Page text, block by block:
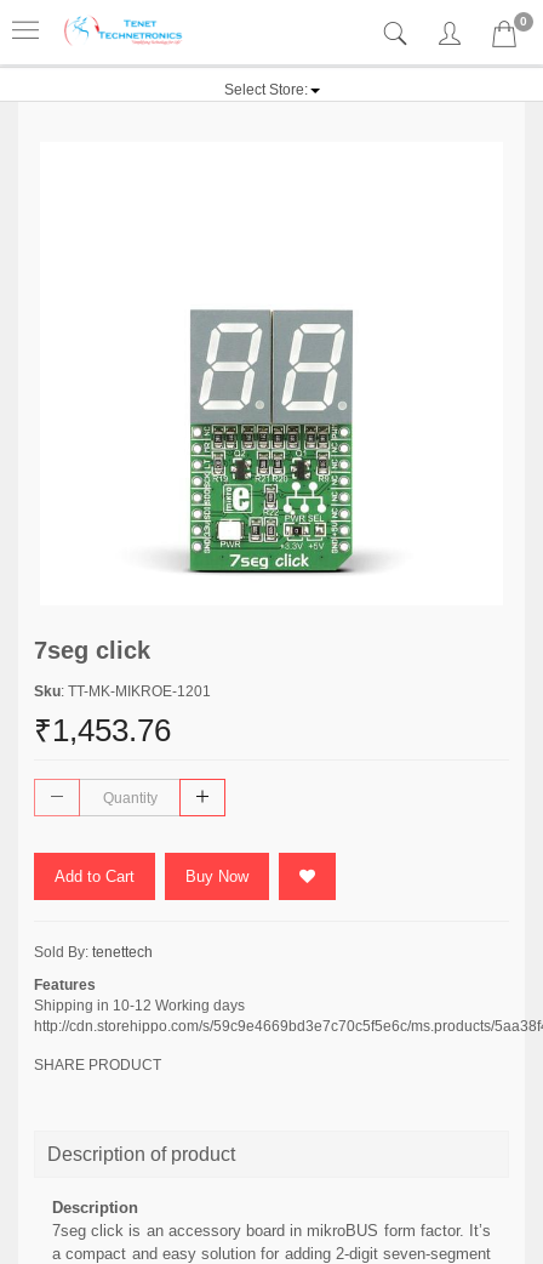
0
Select Store:
7seg click
Sku: TT-MK-MIKROE-1201
₹1,453.76
Add to Cart Buy Now
Sold By: tenettech
Features
Shipping in 10-12 Working days
http://cdn.storehippo.com/s/59c9e4669bd3e7c70c5f5e6c/ms.products/
SHARE PRODUCT
Description of product
Description
7seg click is an accessory board in mikroBUS form factor. It’s
a compact and easy solution for adding 2-digit seven-segment